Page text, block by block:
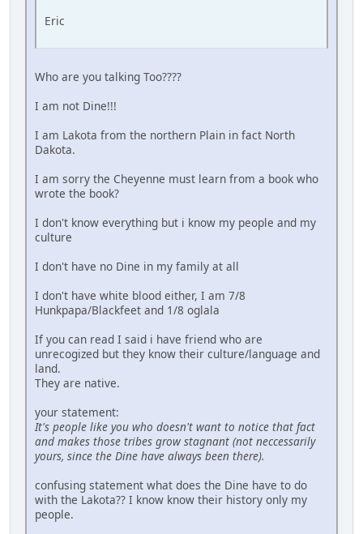
Eric
Who are you talking Too????
I am not Dine!!!
I am Lakota from the northern Plain in fact North
Dakota.
I am sorry the Cheyenne must learn from a book who
wrote the book?
I don't know everything but i know my people and my
culture
I don't have no Dine in my family at all
I don't have white blood either, I am 7/8
Hunkpapa/Blackfeet and 1/8 oglala
If you can read I said i have friend who are
unrecogized but they know their culture/language and
land.
They are native.
your statement:
It's people like you who doesn't want to notice that fact
and makes those tribes grow stagnant (not neccessarily
yours, since the Dine have always been there).
confusing statement what does the Dine have to do
with the Lakota?? I know know their history only my
people.